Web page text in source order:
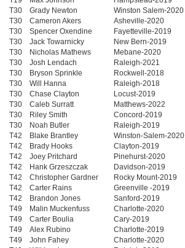
T30
Grady Newton Winston Salem-2020
T30
Cameron Akers Asheville-2020
T30
Spencer Oxendine Fayetteville-2019
T30
Jack Towarnicky New Bern-2019
T30
Nicholas Mathews Mebane-2020
T30
Josh Lendach Raleigh-2021
T30
Bryson Sprinkle Rockwell-2018
T30
Will Hanna Raleigh-2018
T30
Chase Clayton Locust-2019
T30
Caleb Surratt Matthews-2022
T30
Riley Smith Concord-2019
T30
Noah Butler Raleigh-2019
T42
Blake Brantley Winston-Salem-2020
T42
Brady Hooks Clayton-2019
T42
Joey Pritchard Pinehurst-2020
T42
Hank Grzeszczak Davidson-2019
T42
Christopher Gardner Rocky Mount-2019
T42
Carter Rains Greenville -2019
T42
Brandon Jones Sanford-2019
T49
Malin Muckenfuss Charlotte-2020
T49
Carter Boulia Cary-2019
T49
Alex Rubino Charlotte-2019
T49
John Fahey Charlotte-2020